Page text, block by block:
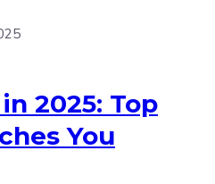
2025: Top
You